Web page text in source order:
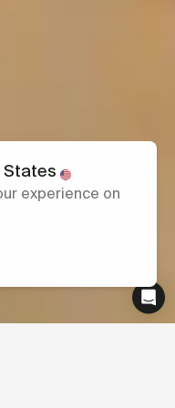
States
experience on